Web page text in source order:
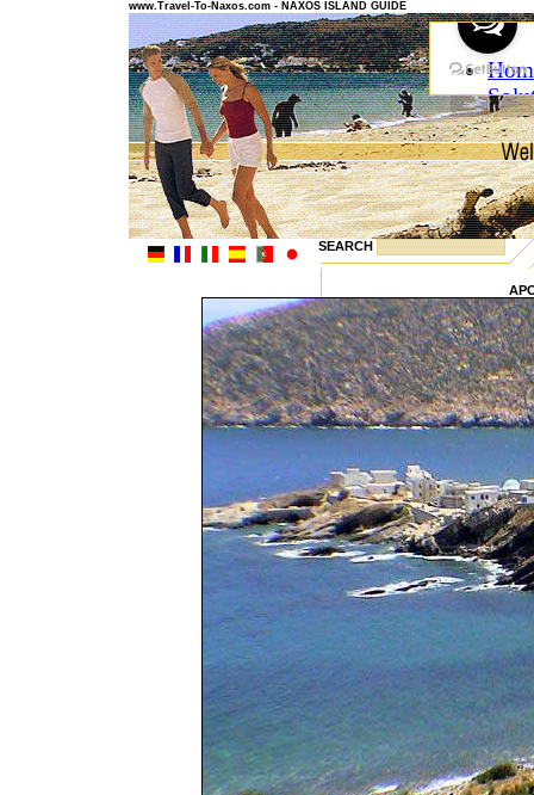
www.Travel-To-Naxos.com - NAXOS ISLAND GUIDE
SEARCH